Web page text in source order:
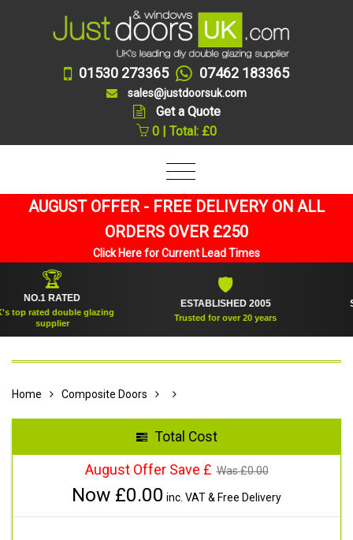
01530 273365 07462 183365
sales@justdoorsuk.com
Get a Quote
0 | Total: £0
AUGUST OFFER - FREE DELIVERY ON ALL
ORDERS OVER £250
Click Here for Current Lead Times
NO.1 RATED
rated double glazing
supplier
ESTABLISHED 2005
Trusted for over 20 years
Home Composite Doors
Total Cost
August Offer Save £ Was £0.00
Now £0.00 inc. VAT & Free Delivery